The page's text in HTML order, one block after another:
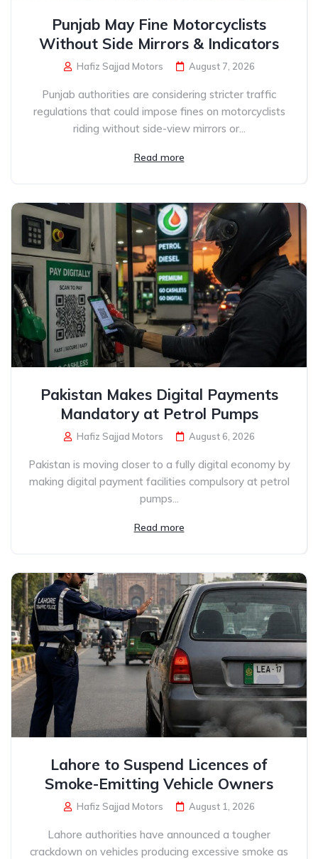
Punjab May Fine Motorcyclists
Without Side Mirrors & Indicators
Hafiz Sajjad Motors August 7, 2026
Punjab authorities are considering stricter traffic
regulations that could impose fines on motorcyclists
riding without side-view mirrors or...
Read more
Pakistan Makes Digital Payments
Mandatory at Petrol Pumps
Hafiz Sajjad Motors August 6, 2026
Pakistan is moving closer to a fully digital economy by
making digital payment facilities compulsory at petrol
pumps...
Read more
Lahore to Suspend Licences of
Smoke-Emitting Vehicle Owners
Hafiz Sajjad Motors August 1, 2026
Lahore authorities have announced a tougher
crackdown on vehicles producing excessive smoke as